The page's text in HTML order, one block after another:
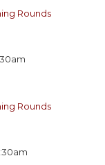
Rounds
Rounds